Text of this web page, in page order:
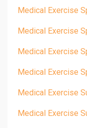
Medical Exercise
Medical Exercise
Medical Exercise
Medical Exercise
Medical Exercise
Medical Exercise